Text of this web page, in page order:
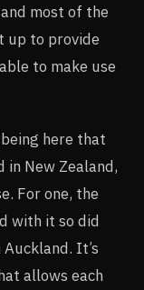
most of the
up to provide
to make use
here that
New Zealand,
For one, the
with it so did
It’s
allows each